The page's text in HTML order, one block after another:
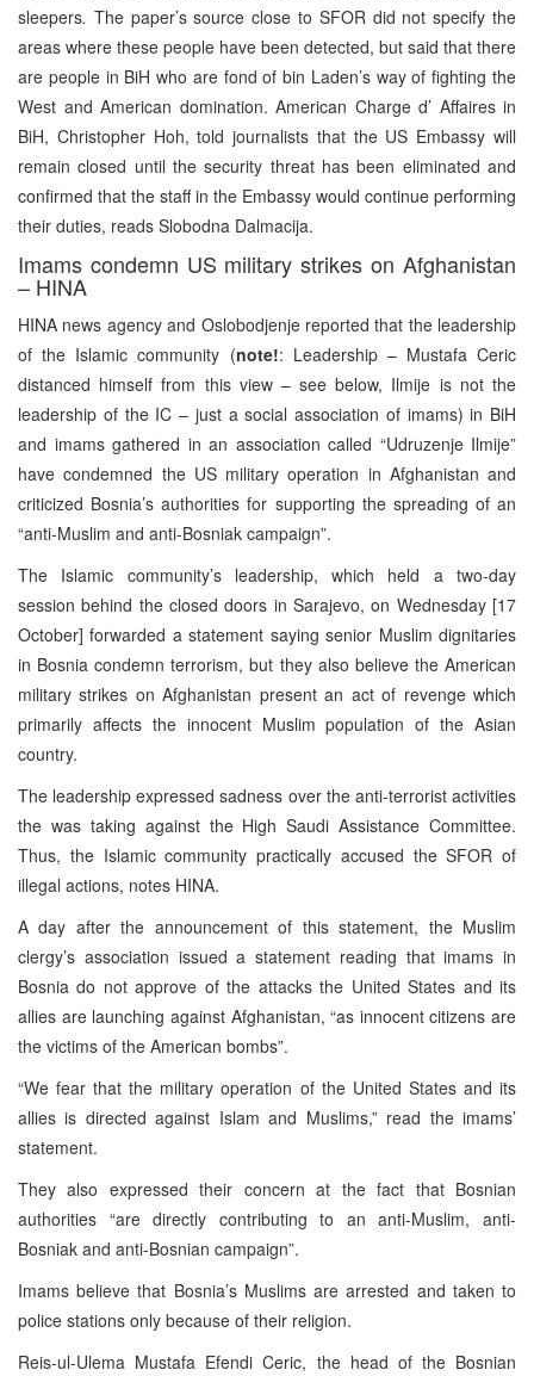
sleepers. The paper’s source close to SFOR did not specify the
areas where these people have been detected, but said that there
are people in BiH who are fond of bin Laden’s way of fighting the
West and American domination. American Charge d’ Affaires in
BiH, Christopher Hoh, told journalists that the US Embassy will
remain closed until the security threat has been eliminated and
confirmed that the staff in the Embassy would continue performing
their duties, reads Slobodna Dalmacija.
Imams condemn US military strikes on Afghanistan
– HINA
HINA news agency and Oslobodjenje reported that the leadership
of the Islamic community (note!: Leadership – Mustafa Ceric
distanced himself from this view – see below, Ilmije is not the
leadership of the IC – just a social association of imams) in BiH
and imams gathered in an association called “Udruzenje Ilmije”
have condemned the US military operation in Afghanistan and
criticized Bosnia’s authorities for supporting the spreading of an
“anti-Muslim and anti-Bosniak campaign”.
The Islamic community’s leadership, which held a two-day
session behind the closed doors in Sarajevo, on Wednesday [17
October] forwarded a statement saying senior Muslim dignitaries
in Bosnia condemn terrorism, but they also believe the American
military strikes on Afghanistan present an act of revenge which
primarily affects the innocent Muslim population of the Asian
country.
The leadership expressed sadness over the anti-terrorist activities
the was taking against the High Saudi Assistance Committee.
Thus, the Islamic community practically accused the SFOR of
illegal actions, notes HINA.
A day after the announcement of this statement, the Muslim
clergy’s association issued a statement reading that imams in
Bosnia do not approve of the attacks the United States and its
allies are launching against Afghanistan, “as innocent citizens are
the victims of the American bombs”.
“We fear that the military operation of the United States and its
allies is directed against Islam and Muslims,” read the imams’
statement.
They also expressed their concern at the fact that Bosnian
authorities “are directly contributing to an anti-Muslim, anti-
Bosniak and anti-Bosnian campaign”.
Imams believe that Bosnia’s Muslims are arrested and taken to
police stations only because of their religion.
Reis-ul-Ulema Mustafa Efendi Ceric, the head of the Bosnian